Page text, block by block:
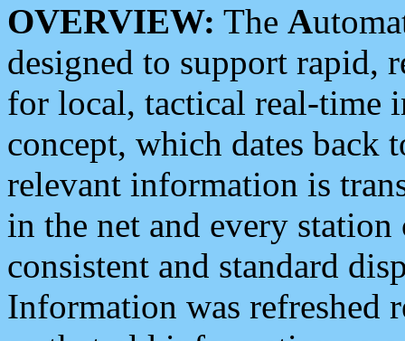
OVERVIEW: The A
designed to support rapid,
for local, tactical real-time
concept, which dates back
relevant information is
in the net and every
consistent and standard
Information was refreshed